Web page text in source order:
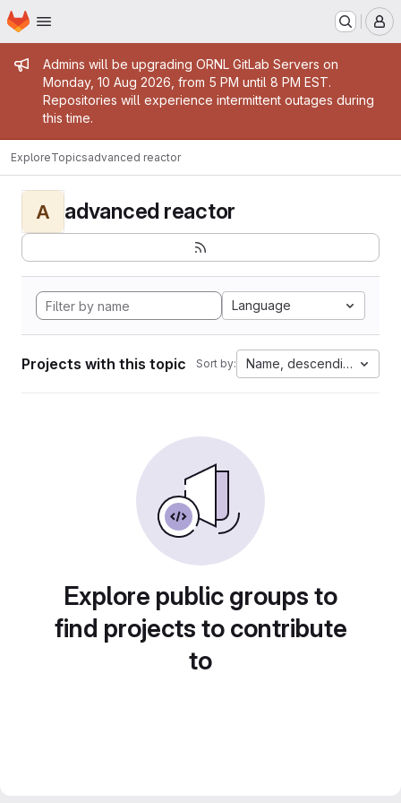
Skip to main content
Homepage
Admin message
Admins will be upgrading ORNL GitLab Servers on
Monday, 10 Aug 2026, from 5 PM until 8 PM EST.
Repositories will experience intermittent outages during
this time.
ExploreTopicsadvanced reactor
A advanced reactor
Language
Projects with this topic Sort by: Name, descending
Explore public groups to
find projects to contribute
to